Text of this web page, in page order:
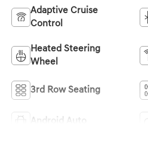
Adaptive Cruise
Control
Heated Steering
Wheel
3rd Row Seating
Android Auto